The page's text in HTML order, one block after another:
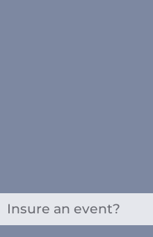
Insure an event?